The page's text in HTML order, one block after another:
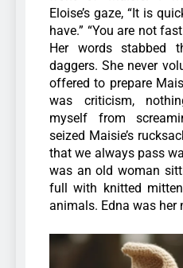
Eloise’s gaze, “It is
have.” “You are not
Her words stabbed
daggers. She never
offered to prepare
was criticism,
myself from
seized Maisie’s
that we always pass
was an old woman
full with knitted
animals. Edna was her